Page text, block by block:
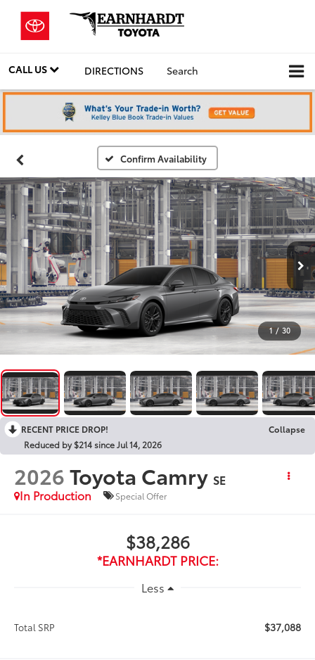
CALL US DIRECTIONS Search
Confirm Availability
1 / 30
RECENT PRICE DROP!
Collapse
Reduced by $214 since Jul 14, 2026
2026Toyota Camry SE
In Production
Special Offer
$38,286
*EARNHARDT PRICE:
Less
Total SRP $37,088